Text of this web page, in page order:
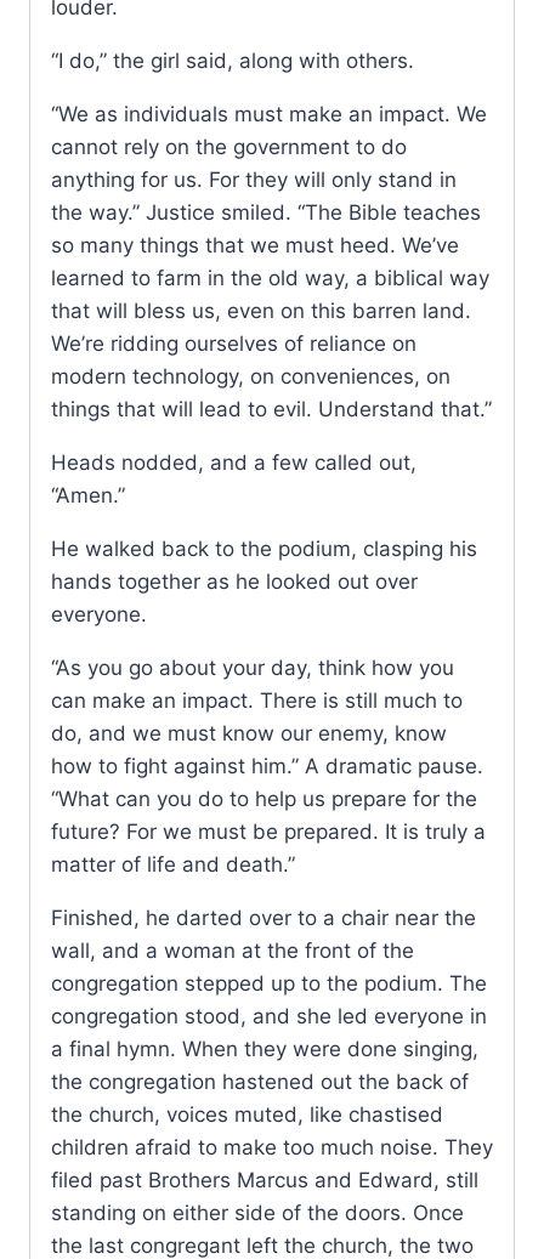
louder.
“I do,” the girl said, along with others.
“We as individuals must make an impact. We
cannot rely on the government to do
anything for us. For they will only stand in
the way.” Justice smiled. “The Bible teaches
so many things that we must heed. We’ve
learned to farm in the old way, a biblical way
that will bless us, even on this barren land.
We’re ridding ourselves of reliance on
modern technology, on conveniences, on
things that will lead to evil. Understand that.”
Heads nodded, and a few called out,
“Amen.”
He walked back to the podium, clasping his
hands together as he looked out over
everyone.
“As you go about your day, think how you
can make an impact. There is still much to
do, and we must know our enemy, know
how to fight against him.” A dramatic pause.
“What can you do to help us prepare for the
future? For we must be prepared. It is truly a
matter of life and death.”
Finished, he darted over to a chair near the
wall, and a woman at the front of the
congregation stepped up to the podium. The
congregation stood, and she led everyone in
a final hymn. When they were done singing,
the congregation hastened out the back of
the church, voices muted, like chastised
children afraid to make too much noise. They
filed past Brothers Marcus and Edward, still
standing on either side of the doors. Once
the last congregant left the church, the two